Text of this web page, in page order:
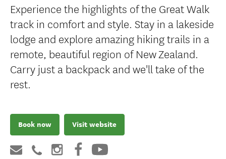
Experience the highlights of the Great Walk
track in comfort and style. Stay in a lakeside
lodge and explore amazing hiking trails in a
remote, beautiful region of New Zealand.
Carry just a backpack and we'll take of the
rest.
Book now Visit website